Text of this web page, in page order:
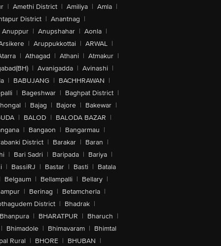
| Amethi District | Amiliya | Amla |
District | Anantnag |
Anuppur | Anupshahar | Aonla |
| Aruppukkottai | ARWAL |
| Athagad | Athani | Atmakur |
| Avanigadda | Avinashi |
| BABUJANG | BACHHRAWAN |
| Bageshwar | Baghpat District |
| Bajag | Bajore | Bakewar |
| BALOD | BALODA BAZAR |
| Bangaon | Bangarmau |
District | Barakar | Baran |
| Bari Sadri | Baripada | Bariya |
| BassiRJ | Bastar | Basti | Batala
Belgaum | Bellampalli | Bellary |
| Berinag | Betamcherla |
District | Bhadrak |
Bhanpura | BHARATPUR | Bharuch |
| Bhimadole | Bhimavaram | Bhimtal
Rural | BHORE | BHUBAN |